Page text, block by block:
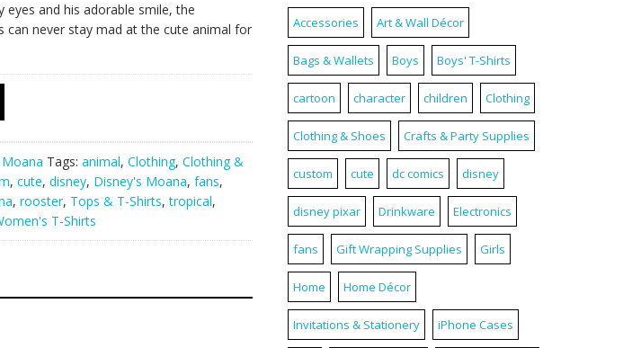
eyes and his adorable smile, the
can never stay mad at the cute animal for
Tags: animal, Clothing, Clothing &
, cute, disney, Disney's Moana, fans,
, rooster, Tops & T-Shirts,tropical,
T-Shirts
Accessories Art & Wall Décor
Bags & Wallets Boys Boys' T-Shirts
cartoon character children Clothing
Clothing & Shoes Crafts & Party Supplies
custom cute dc comics disney
disney pixar Drinkware Electronics
fans Gift Wrapping Supplies Girls
Home Home Décor
Invitations & Stationery iPhone Cases